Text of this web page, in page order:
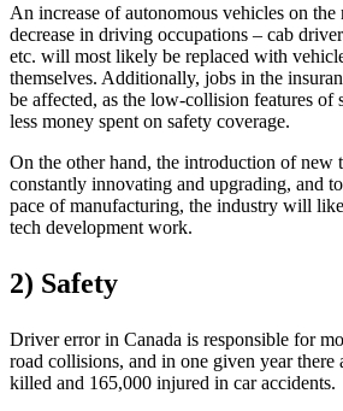
An increase of autonomous vehicles on the
decrease in driving occupations – cab
etc. will most likely be replaced with
themselves. Additionally, jobs in the
be affected, as the low-collision features of
less money spent on safety coverage.
On the other hand, the introduction of new
constantly innovating and upgrading, and
pace of manufacturing, the industry will
tech development work.
2) Safety
Driver error in Canada is responsible for
road collisions, and in one given year there
killed and 165,000 injured in car accidents.